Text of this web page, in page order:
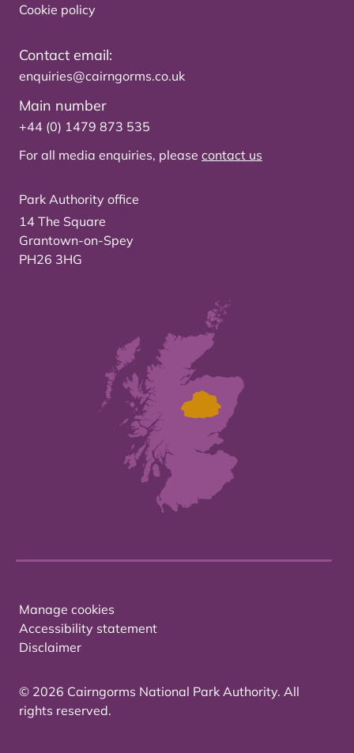
Cookie policy
Contact email:
enquiries@cairngorms.co.uk
Main number
+44 (0) 1479 873 535
For all media enquiries, please contact us
Park Authority office
14 The Square
Grantown-on-Spey
PH26 3HG
Manage cookies
Accessibility statement
Disclaimer
© 2026 Cairngorms National Park Authority. All
rights reserved.